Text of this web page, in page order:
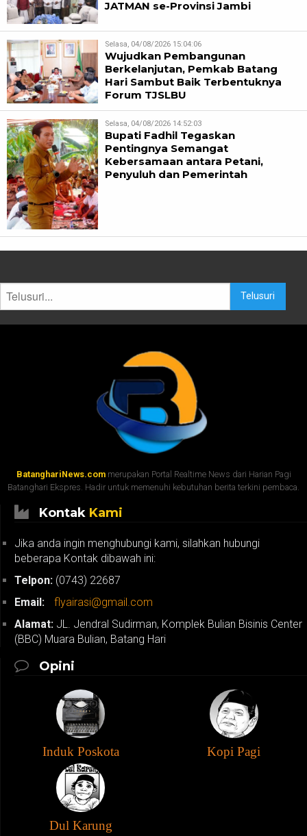
JATMAN se-Provinsi Jambi
Selasa, 04/08/2026 15:04:06
Wujudkan Pembangunan
Berkelanjutan, Pemkab Batang
Hari Sambut Baik Terbentuknya
Forum TJSLBU
Selasa, 04/08/2026 14:52:03
Bupati Fadhil Tegaskan
Pentingnya Semangat
Kebersamaan antara Petani,
Penyuluh dan Pemerintah
Telusuri
BatanghariNews.commerupakan Portal Realtime News dari Harian Pagi
Batanghari Ekspres. Hadir untuk memenuhi kebutuhan berita terkini pembaca.
Kontak Kami
Jika anda ingin menghubungi kami, silahkan hubungi
beberapa Kontak dibawah ini:
Telpon: (0743) 22687
Email:
flyairasi@gmail.com
Alamat: JL. Jendral Sudirman, Komplek Bulian Bisinis Center
(BBC) Muara Bulian, Batang Hari
Opini
Induk Poskota Kopi Pagi
Dul Karung